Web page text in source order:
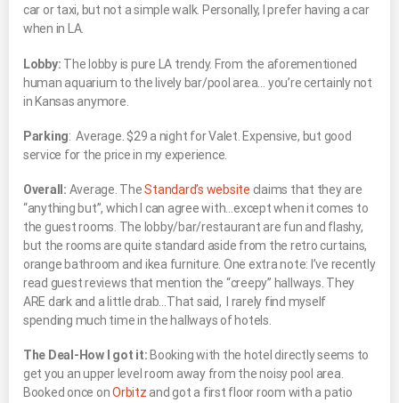
car or taxi, but not a simple walk. Personally, I prefer having a car
when in LA.
Lobby: The lobby is pure LA trendy. From the aforementioned
human aquarium to the lively bar/pool area… you’re certainly not
in Kansas anymore.
Parking: Average. $29 a night for Valet. Expensive, but good
service for the price in my experience.
Overall: Average. TheStandard’s website claims that they are
“anything but”, which I can agree with…except when it comes to
the guest rooms. The lobby/bar/restaurant are fun and flashy,
but the rooms are quite standard aside from the retro curtains,
orange bathroom and ikea furniture. One extra note: I’ve recently
read guest reviews that mention the “creepy” hallways. They
ARE dark and a little drab…That said, I rarely find myself
spending much time in the hallways of hotels.
The Deal-How I got it: Booking with the hotel directly seems to
get you an upper level room away from the noisy pool area.
Booked once onOrbitz and got a first floor room with a patio